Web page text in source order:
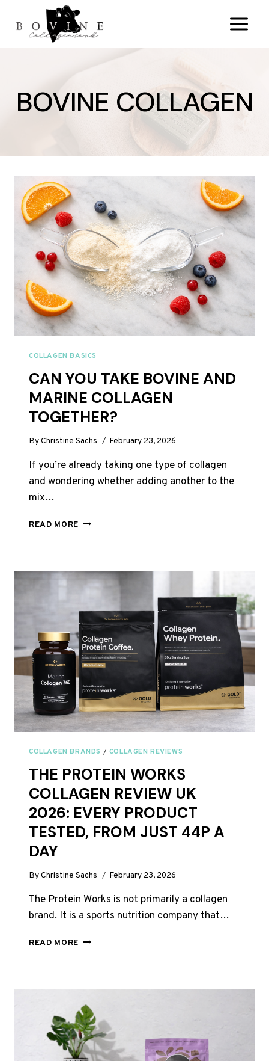
content
BOVINE COLLAGEN
COLLAGEN BASICS
CAN YOU TAKE BOVINE AND
MARINE COLLAGEN
TOGETHER?
ByChristine Sachs February 23, 2026
If you’re already taking one type of collagen
and wondering whether adding another to the
mix…
READ MORE CAN
AND
MARINE
TOGETHER?
COLLAGEN BRANDS / COLLAGEN REVIEWS
THE PROTEIN WORKS
COLLAGEN REVIEW UK
2026: EVERY PRODUCT
TESTED, FROM JUST 44P A
DAY
ByChristine Sachs February 23, 2026
The Protein Works is not primarily a collagen
brand. It is a sports nutrition company that…
READ MORE THE
REVIEW
UK
2026:
EVERY
PRODUCT
TESTED,